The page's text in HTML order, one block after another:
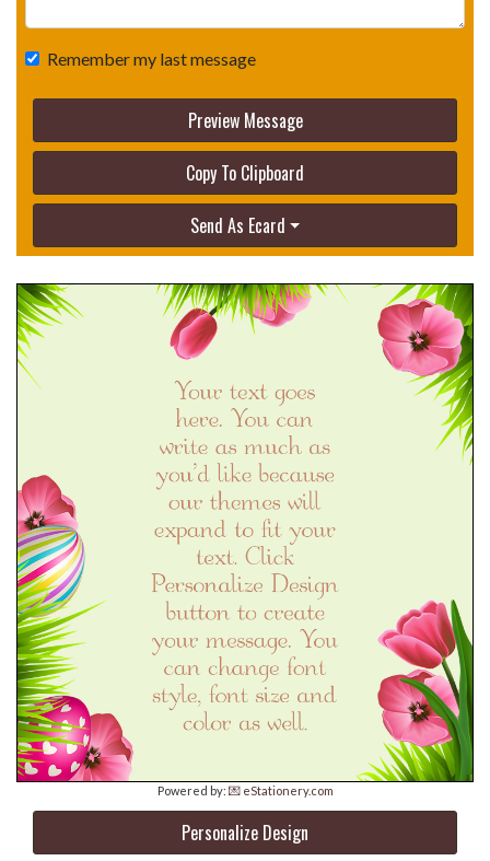
Remember my last message
Preview Message
Copy To Clipboard
Send As Ecard
Powered by: 💌 eStationery.com
Personalize Design